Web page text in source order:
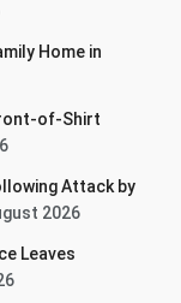
Home in
of-Shirt
Attack by
2026
Leaves